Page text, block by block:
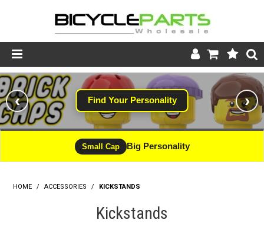
Product Catalogue
Store
Wheels
Support
News
About
Find Your Personality
‹ ›
Small Cap Big Personality
HOME / ACCESSORIES / KICKSTANDS
Kickstands